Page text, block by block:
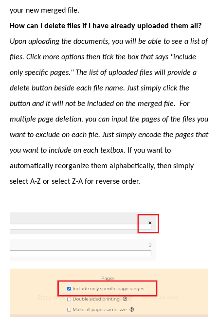
your new merged file.
How can I delete files if I have already uploaded them all?
Upon uploading the documents, you will be able to see a list of
files. Click more options then tick the box that says "include
only specific pages." The list of uploaded files will provide a
delete button beside each file name. Just simply click the
button and it will not be included on the merged file. For
multiple page deletion, you can input the pages of the files you
want to exclude on each file. Just simply encode the pages that
you want to include on each textbox. If you want to
automatically reorganize them alphabetically, then simply
select A-Z or select Z-A for reverse order.